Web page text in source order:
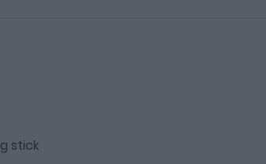
stick